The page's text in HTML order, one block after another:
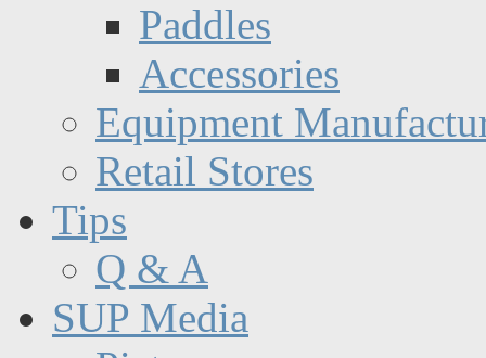
Paddles
Accessories
Equipment
Retail Stores
Tips
Q & A
SUP Media